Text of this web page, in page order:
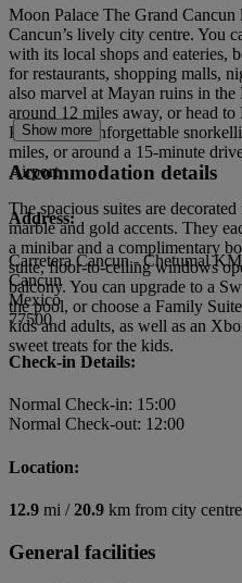
Moon Palace The Grand
Cancun’s lively city centre. You
with its local shops and eateries,
for restaurants, shopping malls,
also marvel at Mayan ruins in
around 12 miles away, or head
Park for an unforgettable
miles, or around a 15-minute
Airport.
The spacious suites are
marble and gold accents. They
a minibar and a complimentary
suite, floor-to-ceiling windows
balcony. You can upgrade to a
the pool, or choose a Family
kids and adults, as well as an
sweet treats for the kids.
Show more
Accommodation details
Address:
Carretera Cancun - Chetumal
Cancun
Mexico
77500
Check-in Details:
Normal Check-in: 15:00
Normal Check-out: 12:00
Location:
12.9 mi /20.9 km from city centre
General facilities